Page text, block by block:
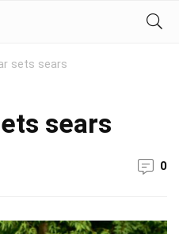
sets sears
sears
0